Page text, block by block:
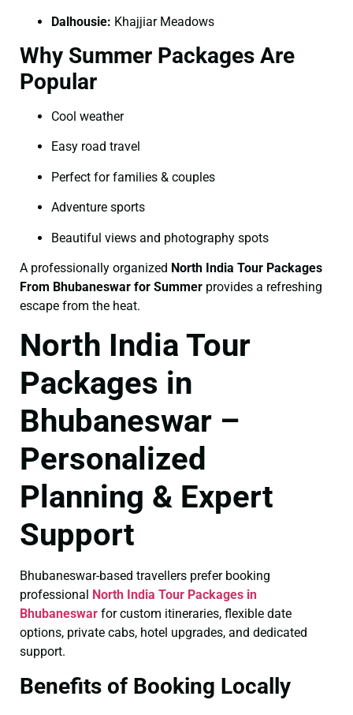
Dalhousie: Khajjiar Meadows
Why Summer Packages Are
Popular
Cool weather
Easy road travel
Perfect for families & couples
Adventure sports
Beautiful views and photography spots
A professionally organized North India Tour Packages
From Bhubaneswar for Summer provides a refreshing
escape from the heat.
North India Tour
Packages in
Bhubaneswar –
Personalized
Planning & Expert
Support
Bhubaneswar-based travellers prefer booking
professional
North India Tour Packages in
Bhubaneswar for custom itineraries, flexible date
options, private cabs, hotel upgrades, and dedicated
support.
Benefits of Booking Locally